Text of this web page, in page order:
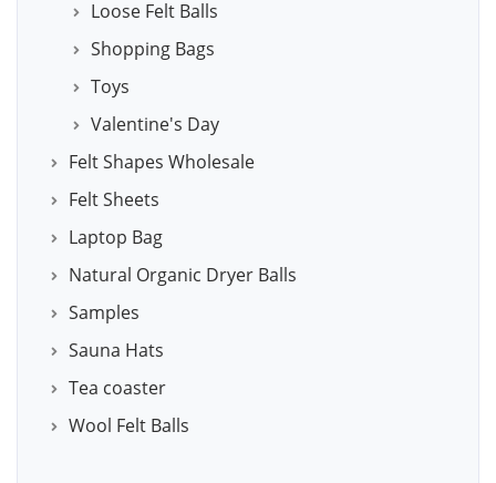
Loose Felt Balls
Shopping Bags
Toys
Valentine's Day
Felt Shapes Wholesale
Felt Sheets
Laptop Bag
Natural Organic Dryer Balls
Samples
Sauna Hats
Tea coaster
Wool Felt Balls